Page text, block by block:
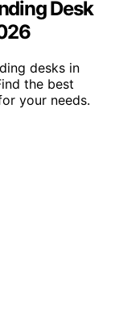
Desk
desks in
the best
your needs.